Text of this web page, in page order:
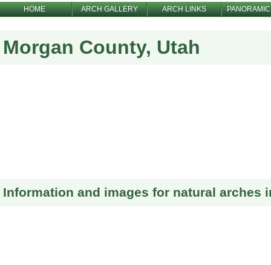
HOME ARCH GALLERY ARCH LINKS
Morgan County, Utah
Information and images for natural arches